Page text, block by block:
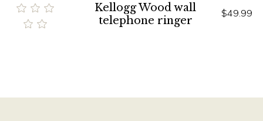
Kellogg Wood wall
telephone ringer
$49.99